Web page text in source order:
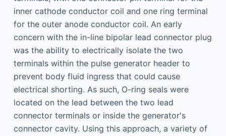
inner cathode conductor coil and one ring terminal
for the outer anode conductor coil. An early
concern with the in-line bipolar lead connector plug
was the ability to electrically isolate the two
terminals within the pulse generator header to
prevent body fluid ingress that could cause
electrical shorting. As such, O-ring seals were
located on the lead between the two lead
connector terminals or inside the generator's
connector cavity. Using this approach, a variety of